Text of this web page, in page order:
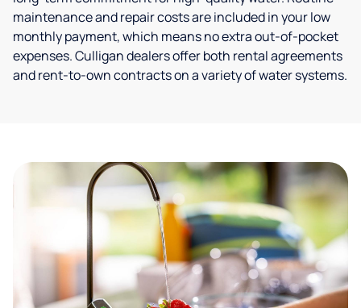
maintenance and repair costs are included in your low
monthly payment, which means no extra out-of-pocket
expenses. Culligan dealers offer both rental agreements
and rent-to-own contracts on a variety of water systems.